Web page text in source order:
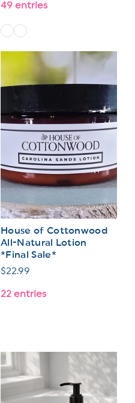
49 entries
House of Cottonwood
All-Natural Lotion
*Final Sale*
Regular
$22.99
22 entries